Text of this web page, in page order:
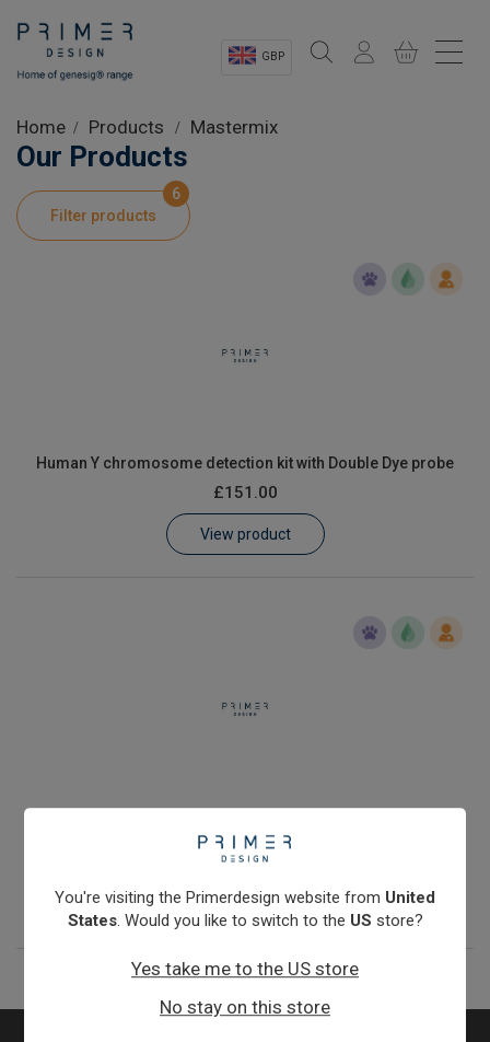
GBP
Shop
Product Information
Home Products Mastermix
Our Products
Filter products
6
Human Y chromosome detection kit with Double Dye probe
£151.00
View product
probe
£251.00
View product
You're visiting the Primerdesign website from United
States. Would you like to switch to the US store?
Yes take me to the US store
No stay on this store